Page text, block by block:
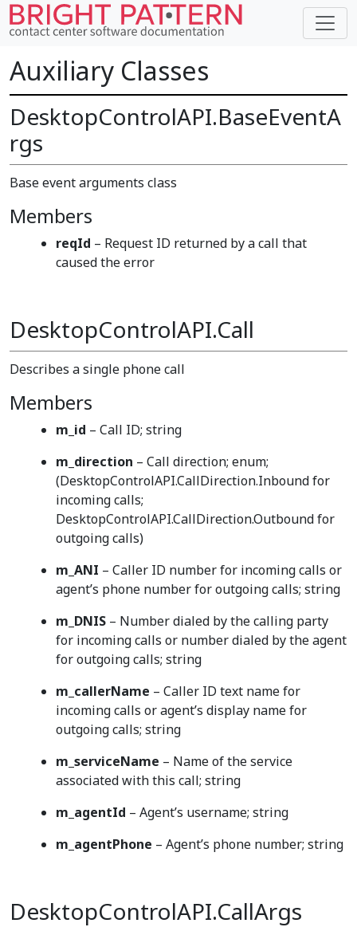
Auxiliary Classes
DesktopControlAPI.BaseEventA
rgs
Base event arguments class
Members
reqId – Request ID returned by a call that
caused the error
DesktopControlAPI.Call
Describes a single phone call
Members
m_id – Call ID; string
m_direction – Call direction; enum;
(DesktopControlAPI.CallDirection.Inbound for
incoming calls;
DesktopControlAPI.CallDirection.Outbound for
outgoing calls)
m_ANI – Caller ID number for incoming calls or
agent’s phone number for outgoing calls; string
m_DNIS– Number dialed by the calling party
for incoming calls or number dialed by the agent
for outgoing calls; string
m_callerName – Caller ID text name for
incoming calls or agent’s display name for
outgoing calls; string
m_serviceName – Name of the service
associated with this call; string
m_agentId – Agent’s username; string
m_agentPhone – Agent’s phone number; string
DesktopControlAPI.CallArgs